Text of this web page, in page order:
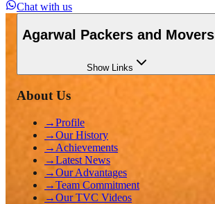
Chat with us
Agarwal Packers and Movers
ShowLinks
About Us
→Profile
→Our History
→ Achievements
→Latest News
→Our Advantages
→Team Commitment
→Our TVC Videos